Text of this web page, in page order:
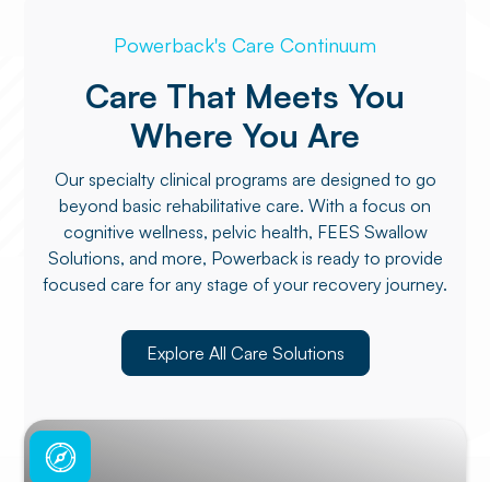
Powerback's Care Continuum
Care That Meets You
Where You Are
Our specialty clinical programs are designed to go
beyond basic rehabilitative care. With a focus on
cognitive wellness, pelvic health, FEES Swallow
Solutions, and more, Powerback is ready to provide
focused care for any stage of your recovery journey.
Explore All Care Solutions